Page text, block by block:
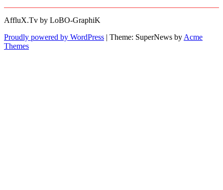
AffluX.Tv by LoBO-GraphiK
Proudly powered by WordPress | Theme: SuperNews by Acme
Themes